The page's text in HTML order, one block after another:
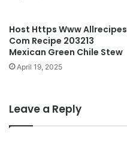
Host Https Www Allrecipes
Com Recipe 203213
Mexican Green Chile Stew
April 19, 2025
Leave a Reply